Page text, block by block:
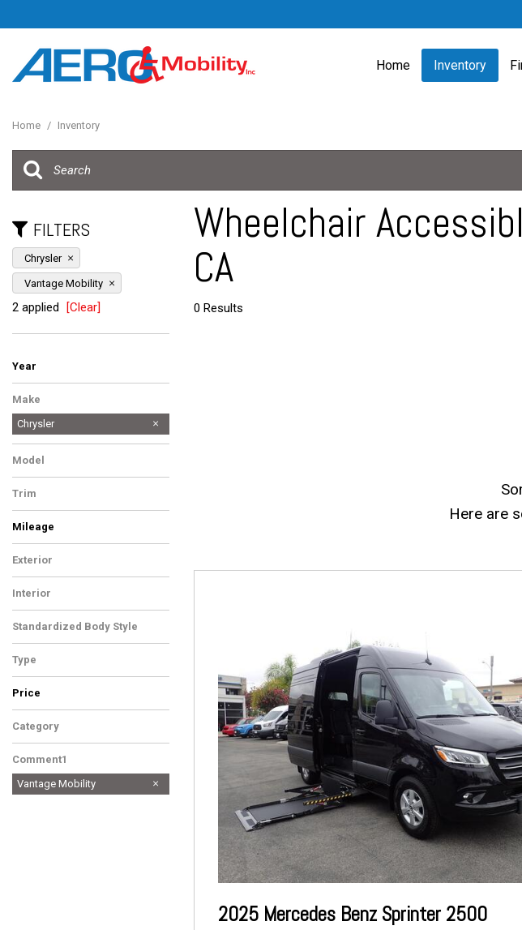
Home Inventory
Honda
Home / Inventory
FILTERS
Chrysler
Vantage Mobility
2 applied [Clear]
Year
Make
Chrysler
Model
Trim
Mileage
Exterior
Interior
Standardized Body Style
Type
Price
Category
Comment1
Vantage Mobility
Wheelchair
CA
0 Results
Here are
2025 Mercedes Benz Sprinter 2500